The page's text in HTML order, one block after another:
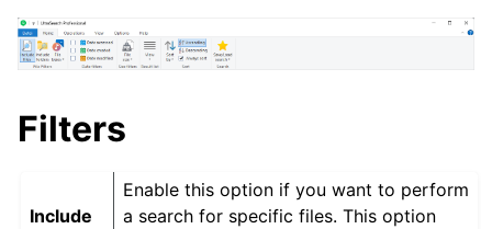
Filters
Include
Enable this option if you want to perform
a search for specific files. This option